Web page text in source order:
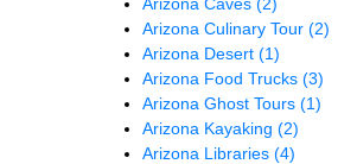
Arizona Culinary Tour (2)
Arizona Desert (1)
Arizona Food Trucks (3)
Arizona Ghost Tours (1)
Arizona Kayaking (2)
Arizona Libraries (4)